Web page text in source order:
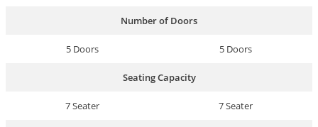
Number of Doors
5 Doors 5 Doors
Seating Capacity
7 Seater 7 Seater